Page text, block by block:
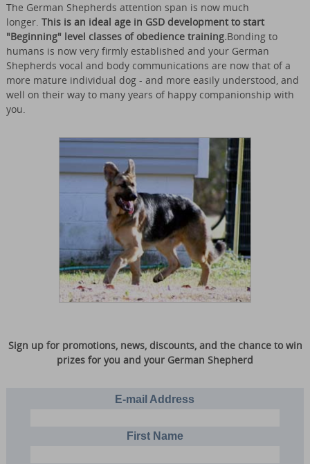
The German Shepherds attention span is now much
longer. This is an ideal age in GSD development to start
"Beginning" level classes of obedience training.Bonding to
humans is now very firmly established and your German
Shepherds vocal and body communications are now that of a
more mature individual dog - and more easily understood, and
well on their way to many years of happy companionship with
you.
Sign up for promotions, news, discounts, and the chance to win
prizes for you and your German Shepherd
E-mail Address
First Name